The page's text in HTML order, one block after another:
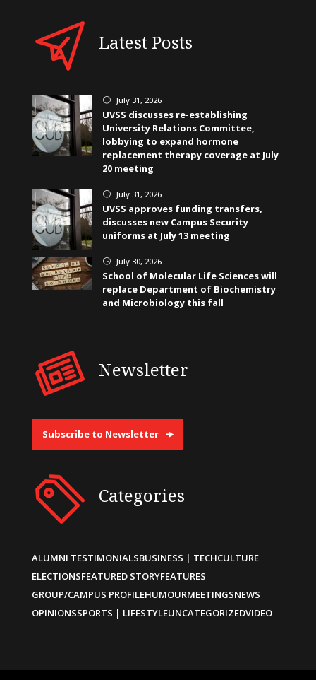
Latest Posts
} July 31, 2026
UVSS discusses re-establishing
University Relations Committee,
lobbying to expand hormone
replacement therapy coverage at July
20 meeting
} July 31, 2026
UVSS approves funding transfers,
discusses new Campus Security
uniforms at July 13 meeting
} July 30, 2026
School of Molecular Life Sciences will
replace Department of Biochemistry
and Microbiology this fall
Newsletter
Subscribe to Newsletter
Categories
ALUMNI TESTIMONIALSBUSINESS | TECHCULTURE
ELECTIONSFEATURED STORYFEATURES
GROUP/CAMPUS PROFILEHUMOURMEETINGSNEWS
OPINIONSSPORTS | LIFESTYLEUNCATEGORIZEDVIDEO